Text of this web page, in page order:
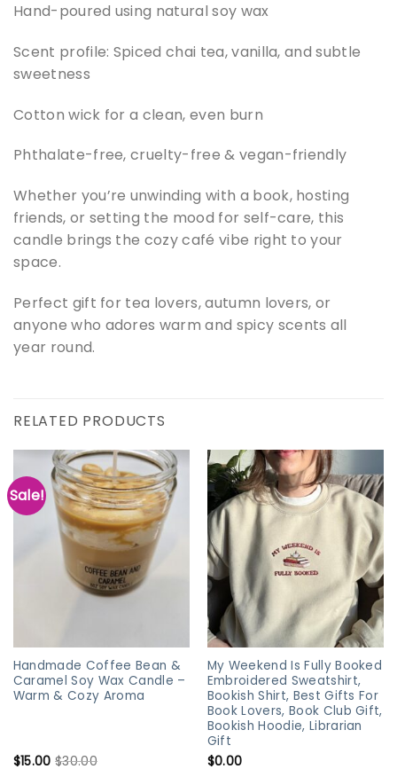
Hand-poured using natural soy wax
Scent profile: Spiced chai tea, vanilla, and subtle
sweetness
Cotton wick for a clean, even burn
Phthalate-free, cruelty-free & vegan-friendly
Whether you’re unwinding with a book, hosting
friends, or setting the mood for self-care, this
candle brings the cozy café vibe right to your
space.
Perfect gift for tea lovers, autumn lovers, or
anyone who adores warm and spicy scents all
year round.
RELATED PRODUCTS
Sale!
Handmade Coffee Bean &
Caramel Soy Wax Candle –
Warm & Cozy Aroma
$15.00 $30.00
My Weekend Is Fully Booked
Embroidered Sweatshirt,
Bookish Shirt, Best Gifts For
Book Lovers, Book Club Gift,
Bookish Hoodie, Librarian
Gift
$0.00